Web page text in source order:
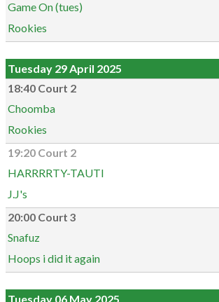
Game On (tues)
Rookies
Tuesday 29 April 2025
18:40 Court 2
Choomba
Rookies
19:20 Court 2
HARRRRTY-TAUTI
J.J's
20:00 Court 3
Snafuz
Hoops i did it again
Tuesday 06 May 2025